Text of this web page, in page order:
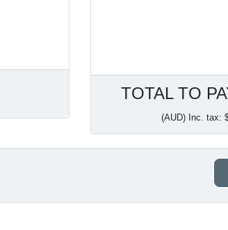
TOTAL TO
(AUD) Inc. tax: